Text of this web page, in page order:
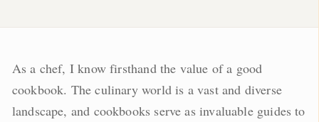
As a chef, I know firsthand the value of a good
cookbook. The culinary world is a vast and diverse
landscape, and cookbooks serve as invaluable guides to